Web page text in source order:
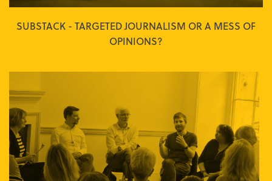
SUBSTACK - TARGETED JOURNALISM OR A MESS OF
OPINIONS?